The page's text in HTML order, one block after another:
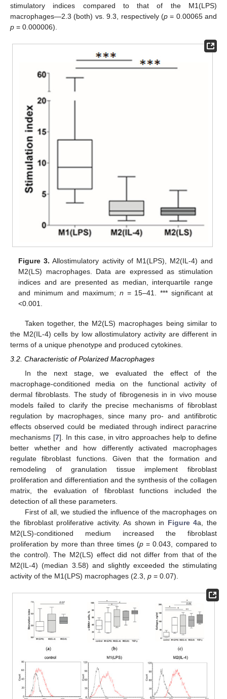
stimulatory indices compared to that of the M1(LPS)
macrophages—2.3 (both) vs. 9.3, respectively (p= 0.00065 and
p = 0.000006).
Figure 3. Allostimulatory activity of M1(LPS), M2(IL-4) and
M2(LS) macrophages. Data are expressed as stimulation
indices and are presented as median, interquartile range
and minimum and maximum; n = 15–41. *** significant at
<0.001.
Taken together, the M2(LS) macrophages being similar to
the M2(IL-4) cells by low allostimulatory activity are different in
terms of a unique phenotype and produced cytokines.
3.2. Characteristic of Polarized Macrophages
In the next stage, we evaluated the effect of the
macrophage-conditioned media on the functional activity of
dermal fibroblasts. The study of fibrogenesis in in vivo mouse
models failed to clarify the precise mechanisms of fibroblast
regulation by macrophages, since many pro- and antifibrotic
effects observed could be mediated through indirect paracrine
mechanisms [7]. In this case, in vitro approaches help to define
better whether and how differently activated macrophages
regulate fibroblast functions. Given that the formation and
remodeling of granulation tissue implement fibroblast
proliferation and differentiation and the synthesis of the collagen
matrix, the evaluation of fibroblast functions included the
detection of all these parameters.
First of all, we studied the influence of the macrophages on
the fibroblast proliferative activity. As shown in Figure 4a, the
M2(LS)-conditioned medium increased the fibroblast
proliferation by more than three times (p= 0.043, compared to
the control). The M2(LS) effect did not differ from that of the
M2(IL-4) (median 3.58) and slightly exceeded the stimulating
activity of the M1(LPS) macrophages (2.3, p = 0.07).